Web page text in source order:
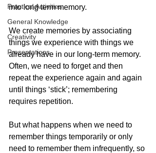
Practical Activities
General Knowledge
Creativity
Presentations
into long term memory.
We create memories by associating
things we experience with things we
already have in our long-term memory.
Often, we need to forget and then
repeat the experience again and again
until things ‘stick’; remembering
requires repetition.
But what happens when we need to
remember things temporarily or only
need to remember them infrequently, so